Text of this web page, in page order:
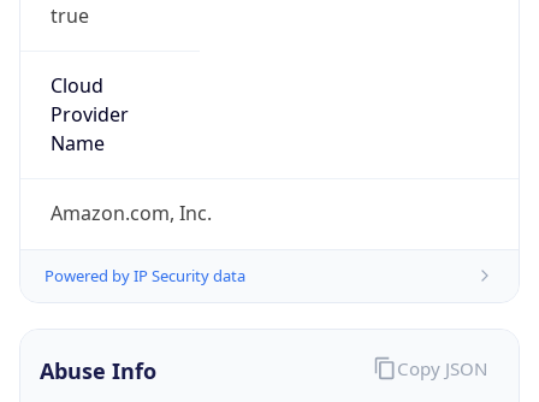
true
Cloud
Provider
Name
Amazon.com, Inc.
Powered by IP Security data
Abuse Info Copy JSON